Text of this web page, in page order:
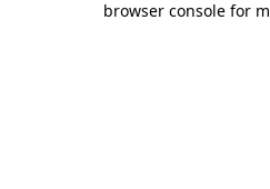
browser console for